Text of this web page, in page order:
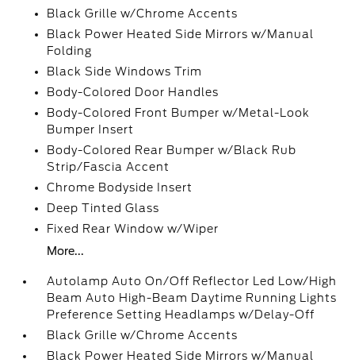
Black Grille w/Chrome Accents
Black Power Heated Side Mirrors w/Manual
Folding
Black Side Windows Trim
Body-Colored Door Handles
Body-Colored Front Bumper w/Metal-Look
Bumper Insert
Body-Colored Rear Bumper w/Black Rub
Strip/Fascia Accent
Chrome Bodyside Insert
Deep Tinted Glass
Fixed Rear Window w/Wiper
More...
Autolamp Auto On/Off Reflector Led Low/High
Beam Auto High-Beam Daytime Running Lights
Preference Setting Headlamps w/Delay-Off
Black Grille w/Chrome Accents
Black Power Heated Side Mirrors w/Manual